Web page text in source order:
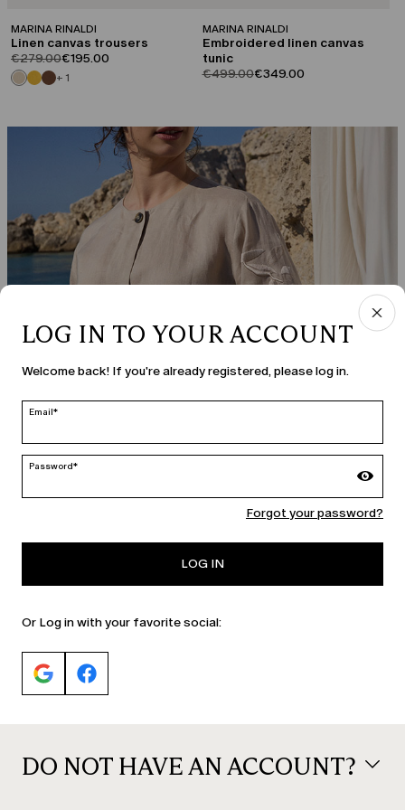
MARINA RINALDI
Linen canvas trousers
product.price.original
€279.00product.price.sale
€195.00
+ 1
MARINA RINALDI
Embroidered linen canvas
tunic
product.price.original
€499.00product.price.sale
€349.00
LOG IN TO YOUR ACCOUNT
Welcome back! If you're already registered, please log in.
Email*
Password*
Forgot your password?
LOG IN
Or Log in with your favorite social:
DO NOT HAVE AN ACCOUNT?